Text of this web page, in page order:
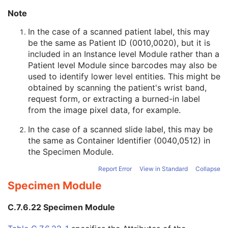
Barcode Value
MAC Parameters Sequence
Digital Signatures Sequence
3
Frame Extraction
Wide Field Ophthalmic Photography Stereographic Projection Image
Wide Field Ophthalmic Photography 3D Coordinates Image
Tractography Results
RT Brachy Application Setup Delivery Instruction
Planar MPR Volumetric Presentation State
Volume Rendering Volumetric Presentation State
Content Assessment Results
CT Performed Procedure Protocol
XA Performed Procedure Protocol
Ophthalmic Optical Coherence Tomography En Face Image
Note
In the case of a scanned patient label, this may
be the same as Patient ID (0010,0020), but it is
included in an Instance level Module rather than a
Patient level Module since barcodes may also be
used to identify lower level entities. This might be
obtained by scanning the patient's wrist band,
request form, or extracting a burned-in label
from the image pixel data, for example.
In the case of a scanned slide label, this may be
the same as Container Identifier (0040,0512) in
the Specimen Module.
Report Error View in Standard Collapse
Specimen Module
C.7.6.22 Specimen Module